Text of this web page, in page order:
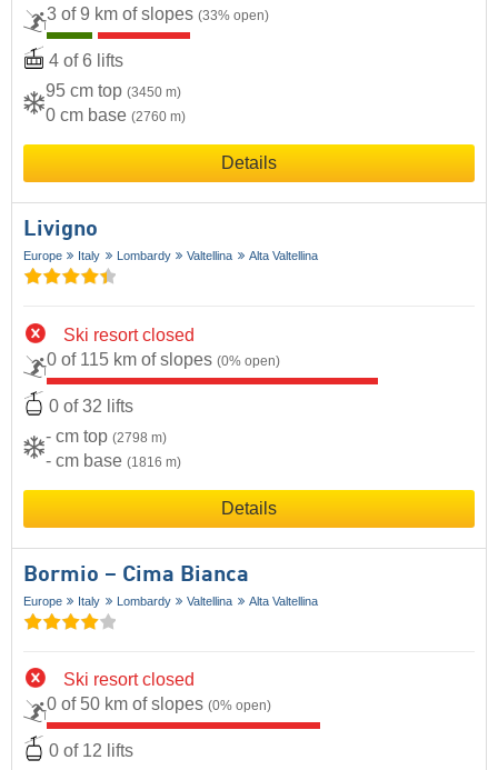
3 of 9 km of slopes (33% open)
4 of 6 lifts
95 cm top (3450 m)
0 cm base (2760 m)
Details
Livigno
Europe Italy Lombardy Valtellina Alta Valtellina
Ski resort closed
0 of 115 km of slopes (0% open)
0 of 32 lifts
- cm top (2798 m)
- cm base (1816 m)
Details
Bormio – Cima Bianca
Europe Italy Lombardy Valtellina Alta Valtellina
Ski resort closed
0 of 50 km of slopes (0% open)
0 of 12 lifts